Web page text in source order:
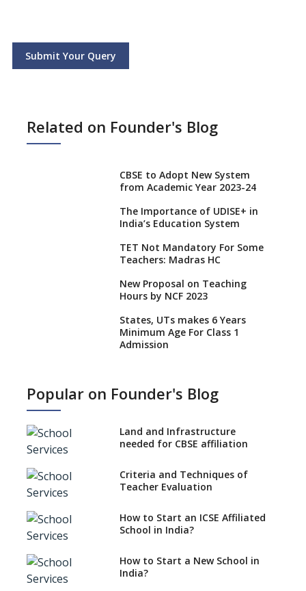
Submit Your Query
Related on Founder's Blog
CBSE to Adopt New System
from Academic Year 2023-24
The Importance of UDISE+ in
India’s Education System
TET Not Mandatory For Some
Teachers: Madras HC
New Proposal on Teaching
Hours by NCF 2023
States, UTs makes 6 Years
Minimum Age For Class 1
Admission
No NOC Needed for CBSE
CBSE Schools Raise Concern
CBSE schools registering with
EPFO to benefit teachers, staff
Schools cannot have coaching
classes run in their premises,
says CBSE directive
Mandatory Learning of
Kannada in the CBSE/ICSE
Popular on Founder's Blog
Land and Infrastructure
needed for CBSE affiliation
Criteria and Techniques of
Teacher Evaluation
How to Start an ICSE Affiliated
School in India?
How to Start a New School in
India?